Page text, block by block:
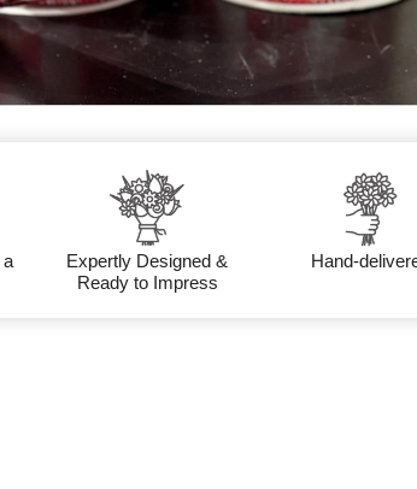
a
Expertly Designed &
Ready to Impress
Hand-